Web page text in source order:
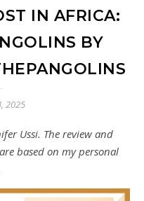
IN AFRICA:
BY
2025
based on my personal